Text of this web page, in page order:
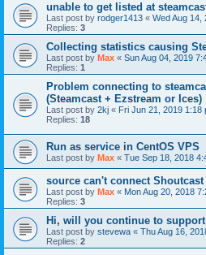
unable to get listed at
Last post by rodger1413 « Wed Aug 14,
Replies: 3
Collecting statistics causing
Last post by Max « Sun Aug 04, 2019
Replies: 1
Problem connecting to
(Steamcast + Ezstream or Ices)
Last post by 2kj « Fri Jun 21, 2019 1:18
Replies: 18
Run as service in CentOS VPS
Last post by Max « Tue Sep 18, 2018
source can't connect
Last post by Max « Mon Aug 20, 2018
Replies: 3
Hi, will you continue to
Last post by stevewa « Thu Aug 16,
Replies: 2